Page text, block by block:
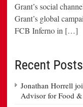
Grant’s social
Grant’s global
FCB Inferno in […]
Recent Posts
Jonathan Horrell
Advisor for Food